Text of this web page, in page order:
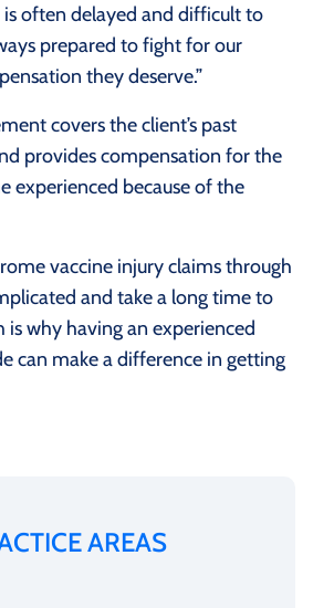
often delayed and difficult to
prepared to fight for our
they deserve.”
covers the client’s past
provides compensation for the
experienced because of the
vaccine injury claims through
and take a long time to
why having an experienced
can make a difference in getting
AREAS